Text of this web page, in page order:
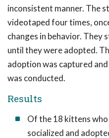
inconsistent manner. The
videotaped four times,
changes in behavior.
until they were adopted.
adoption was captured
was conducted.
Results
Of the 18 kittens
socialized and